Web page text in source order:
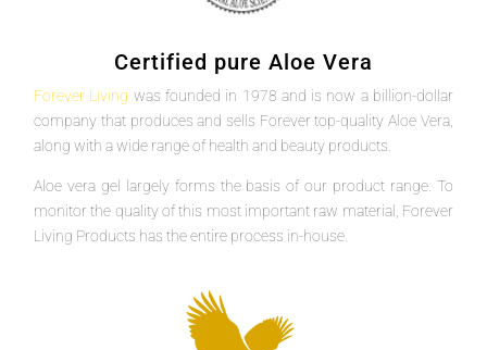
Certified pure Aloe Vera
Forever Living was founded in 1978 and is now a billion-dollar
company that produces and sells Forever top-quality Aloe Vera,
along with a wide range of health and beauty products.
Aloe vera gel largely forms the basis of our product range. To
monitor the quality of this most important raw material, Forever
Living Products has the entire process in-house.